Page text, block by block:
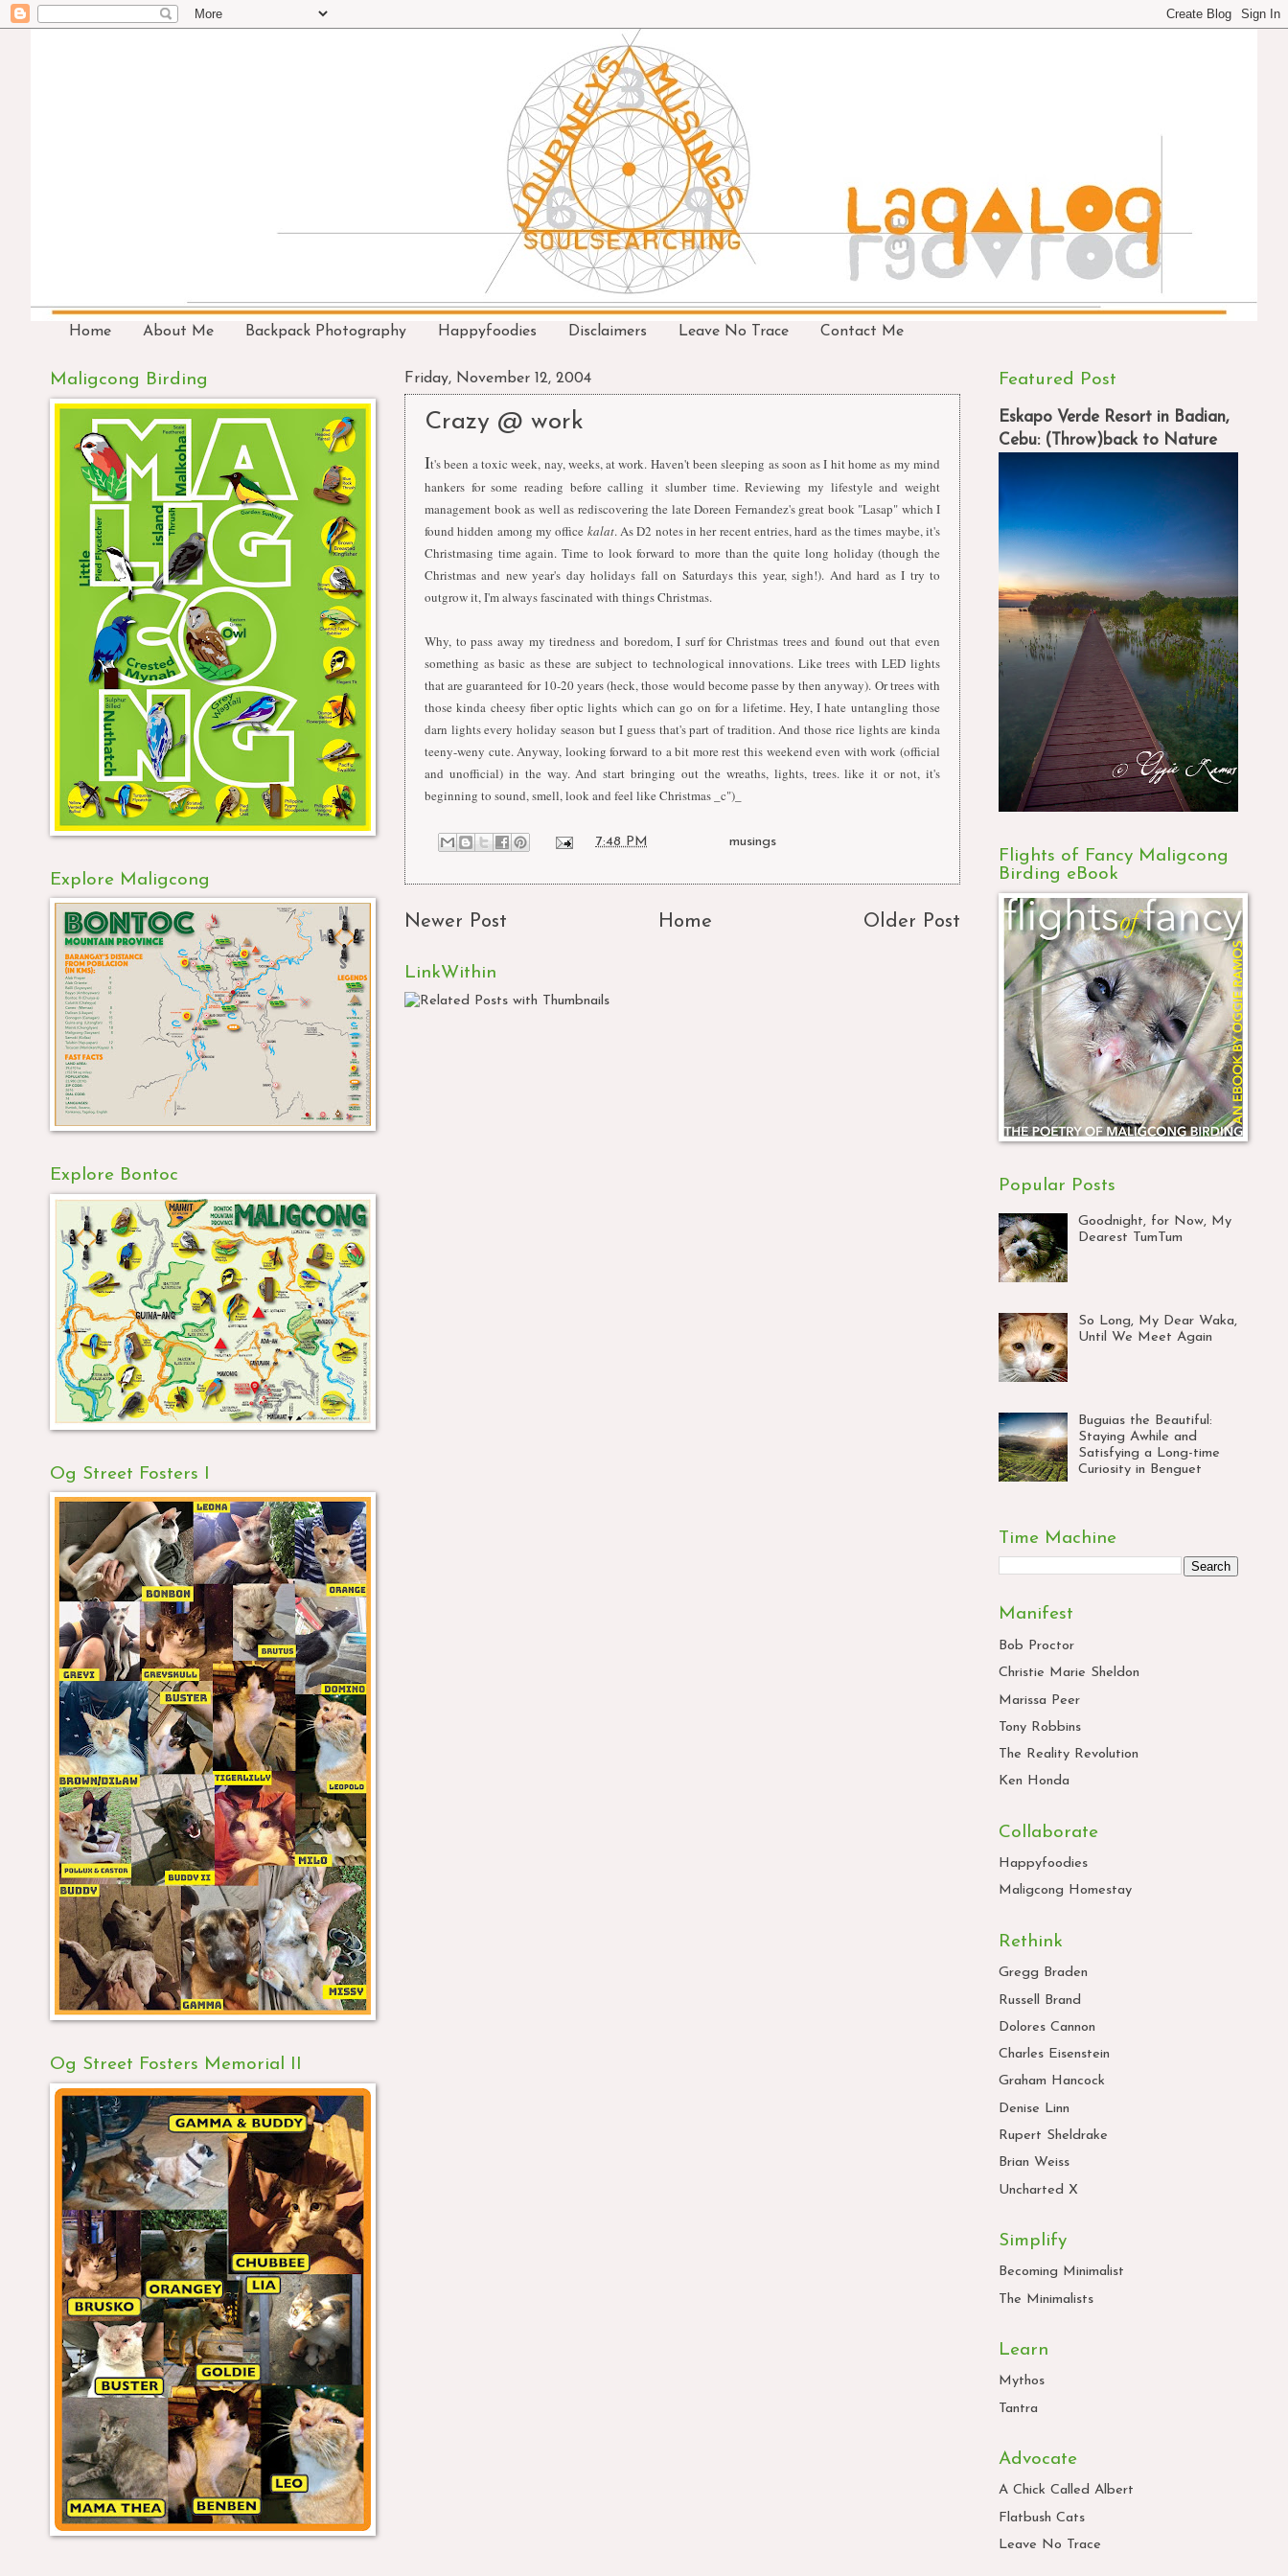
Home About Me Backpack Photography Happyfoodies Disclaimers Leave No Trace Contact Me
Friday, November 12, 2004
Crazy @ work
It's been a toxic week, nay, weeks, at work. Haven't been sleeping as soon as I hit home as my mind
hankers for some reading before calling it slumber time. Reviewing my lifestyle and weight
management book as well as rediscovering the late Doreen Fernandez's great book "Lasap" which I
found hidden among my office kalat. As D2 notes in her recent entries, hard as the times maybe, it's
Christmasing time again. Time to look forward to more than the quite long holiday (though the
Christmas and new year's day holidays fall on Saturdays this year, sigh!). And hard as I try to
outgrow it, I'm always fascinated with things Christmas.
Why, to pass away my tiredness and boredom, I surf for Christmas trees and found out that even
something as basic as these are subject to technological innovations. Like trees with LED lights
that are guaranteed for 10-20 years (heck, those would become passe by then anyway). Or trees with
those kinda cheesy fiber optic lights which can go on for a lifetime. Hey, I hate untangling those
darn lights every holiday season but I guess that's part of tradition. And those rice lights are kinda
teeny-weny cute. Anyway, looking forward to a bit more rest this weekend even with work (official
and unofficial) in the way. And start bringing out the wreaths, lights, trees. like it or not, it's
beginning to sound, smell, look and feel like Christmas _c")_
7:48 PM Labels:musings
Newer Post Older Post
Home
LinkWithin
Maligcong Birding
Explore Maligcong
Explore Bontoc
Og Street Fosters I
Og Street Fosters Memorial II
Featured Post
Eskapo Verde Resort in Badian,
Cebu: (Throw)back to Nature
Flights of Fancy Maligcong
Birding eBook
Popular Posts
Goodnight, for Now, My
Dearest TumTum
So Long, My Dear Waka,
Until We Meet Again
Buguias the Beautiful:
Staying Awhile and
Satisfying a Long-time
Curiosity in Benguet
Time Machine
Manifest
Bob Proctor
Christie Marie Sheldon
Marissa Peer
Tony Robbins
The Reality Revolution
Ken Honda
Collaborate
Happyfoodies
Maligcong Homestay
Rethink
Gregg Braden
Russell Brand
Dolores Cannon
Charles Eisenstein
Graham Hancock
Denise Linn
Rupert Sheldrake
Brian Weiss
Uncharted X
Simplify
Becoming Minimalist
The Minimalists
Learn
Mythos
Tantra
Advocate
A Chick Called Albert
Flatbush Cats
Leave No Trace